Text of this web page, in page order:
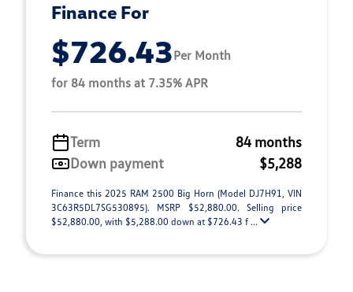
Finance For
$726.43Per Month
for 84 months at 7.35% APR
Term
84 months
Down payment
$5,288
Finance this 2025 RAM 2500 Big Horn (Model DJ7H91, VIN
3C63R5DL7SG530895). MSRP $52,880.00. Selling price
$52,880.00, with $5,288.00 down at $726.43 f ...